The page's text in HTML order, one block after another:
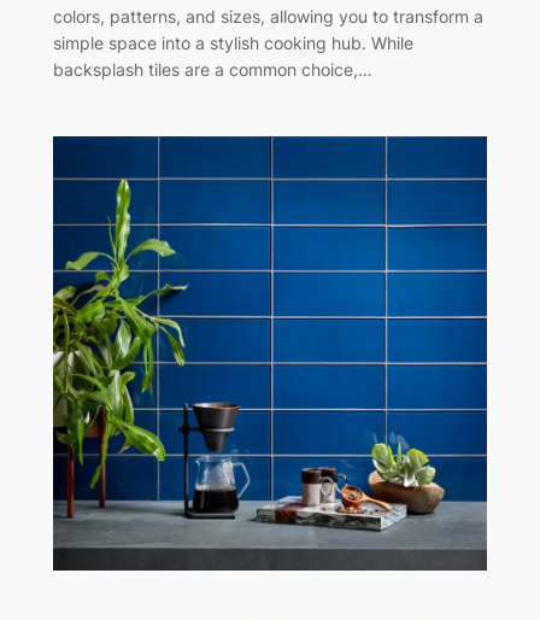
colors, patterns, and sizes, allowing you to transform a
simple space into a stylish cooking hub. While
backsplash tiles are a common choice,…